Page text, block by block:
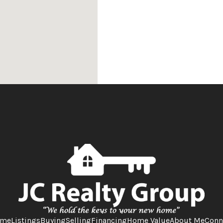
ListingsBuyingSellingFinancingHome ValueAbout Me